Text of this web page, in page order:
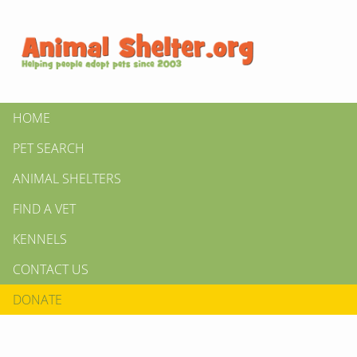
HOME
PET SEARCH
ANIMAL SHELTERS
FIND A VET
KENNELS
CONTACT US
DONATE